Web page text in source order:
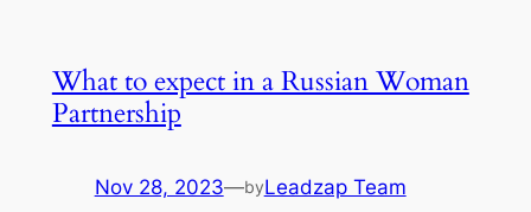
What to expect in a Russian Woman
Partnership
Nov 28, 2023—byLeadzap Team